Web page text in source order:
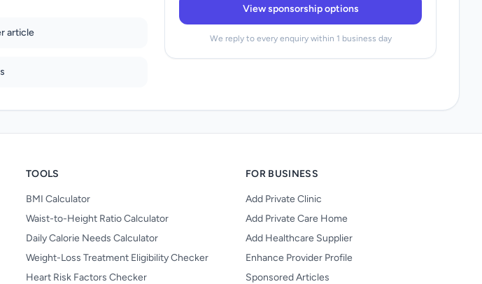
article
View sponsorship options
We reply to every enquiry within 1 business day
TOOLS
BMI Calculator
Waist-to-Height Ratio Calculator
Daily Calorie Needs Calculator
Weight-Loss Treatment Eligibility Checker
Heart Risk Factors Checker
FOR BUSINESS
Add Private Clinic
Add Private Care Home
Add Healthcare Supplier
Enhance Provider Profile
Sponsored Articles